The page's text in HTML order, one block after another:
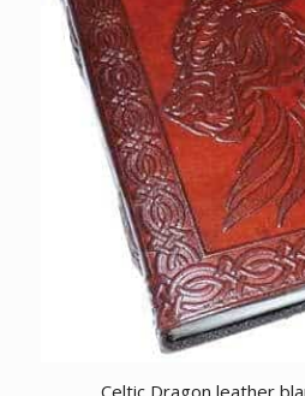
Celtic Dragon leather